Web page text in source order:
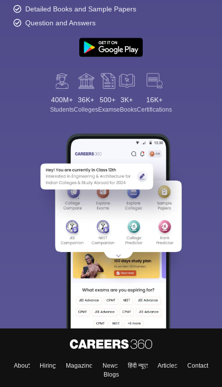
Detailed Books and Sample Papers
Question and Answers
400M+
Students
36K+
Colleges
500+
Exams
3K+
eBooks
16K+
Certifications
About Hiring Magazine News हिंदी न्यूज़ Articles
Contact
Blogs